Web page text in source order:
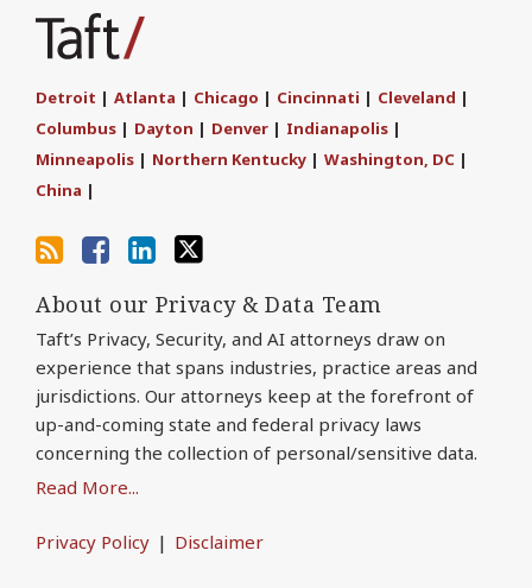
Detroit | Atlanta | Chicago | Cincinnati | Cleveland |
Columbus | Dayton | Denver | Indianapolis |
Minneapolis | Northern Kentucky | Washington, DC |
China |
this
blog
via
RSS
the
Discussion
on
Facebook
LinkedIn
Us
Twitter
About our Privacy & Data Team
Taft’s Privacy, Security, and AI attorneys draw on
experience that spans industries, practice areas and
jurisdictions. Our attorneys keep at the forefront of
up-and-coming state and federal privacy laws
concerning the collection of personal/sensitive data.
Read More...
Privacy Policy Disclaimer